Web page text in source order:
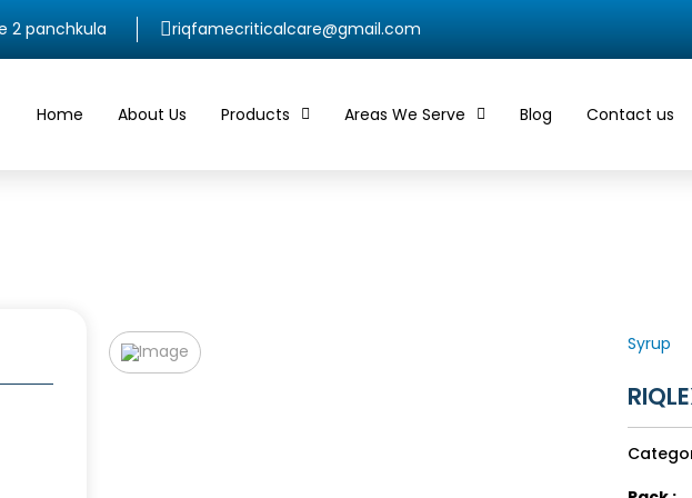
2 panchkula riqfamecriticalcare@gmail.com
Home About Us Products Areas We Serve Blog Contact us
Syrup